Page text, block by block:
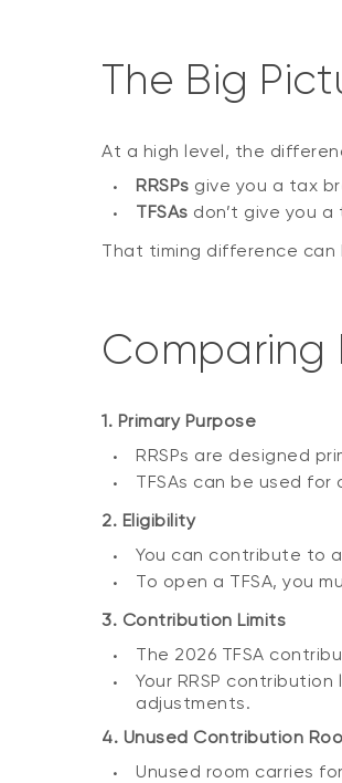
The Big
At a high level, the
RRSPs give you a tax
TFSAs don’t give you
That timing difference can
Comparing
1. Primary Purpose
RRSPs are designed
TFSAs can be used
2. Eligibility
You can contribute to
To open a TFSA, you
3. Contribution Limits
The 2026 TFSA
Your RRSP
adjustments.
4. Unused Contribution
Unused room carries